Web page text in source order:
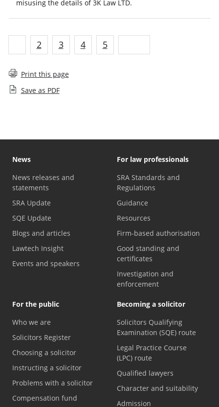
misusing the details of 3K Law LTD.
2 3 4 5
Print this page
Save as PDF
News
News releases and
statements
SRA Update
SQE Update
Blogs and articles
Lawtech Insight
Events and speakers
For law professionals
SRA Standards and
Regulations
Guidance
Resources
Firm-based authorisation
Good standing and
certificates
Investigation and
enforcement
For the public
Who we are
Solicitors Register
Choosing a solicitor
Instructing a solicitor
Problems with a solicitor
Compensation fund
Becoming a solicitor
Solicitors Qualifying
Examination (SQE) route
Legal Practice Course
(LPC) route
Qualified lawyers
Character and suitability
Admission